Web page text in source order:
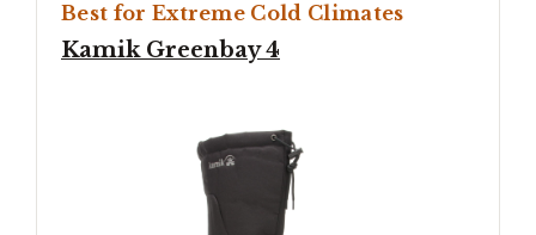
Best for Extreme Cold Climates
Kamik Greenbay 4